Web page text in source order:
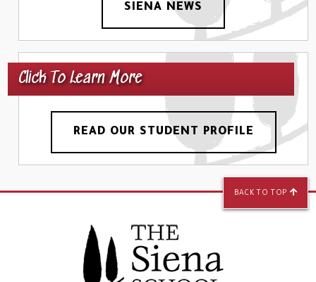
SIENA NEWS
Click To Learn More
READ OUR STUDENT PROFILE
BACK TO TOP